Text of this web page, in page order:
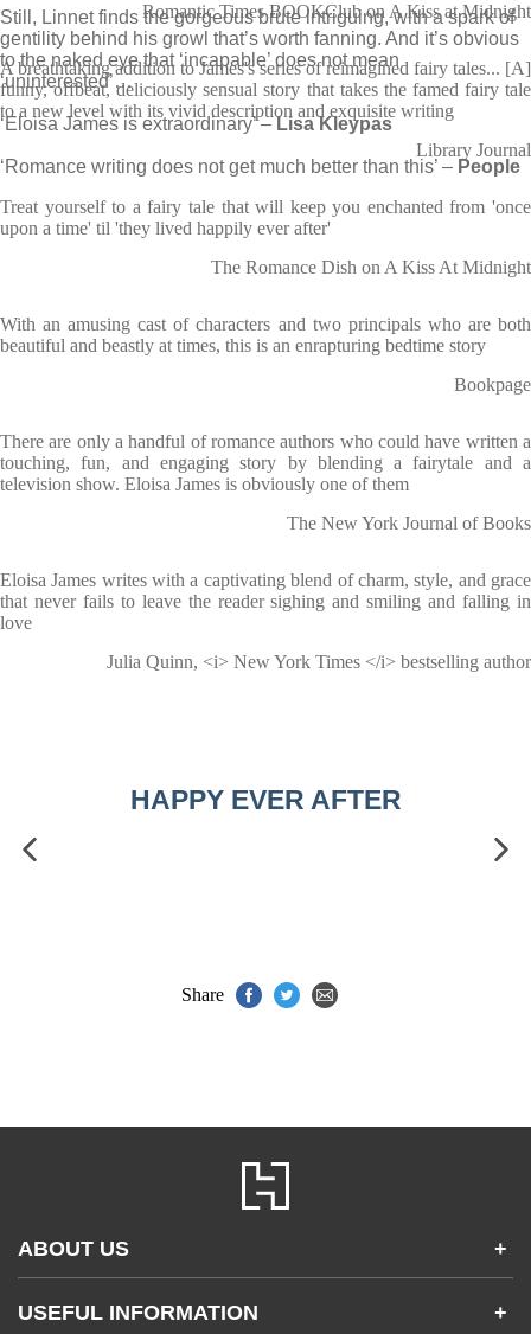
Still, Linnet finds the gorgeous brute intriguing, with a spark of
gentility behind his growl that’s worth fanning. And it’s obvious
to the naked eye that ‘incapable’ does not mean
‘uninterested’…
‘Eloisa James is extraordinary’ –Lisa Kleypas
‘Romance writing does not get much better than this’ – People
Romantic Times BOOKClub on A Kiss at Midnight
A breathtaking addition to James's series of reimagined fairy tales... [A]
funny, offbeat, deliciously sensual story that takes the famed fairy tale
to a new level with its vivid description and exquisite writing
Library Journal
Treat yourself to a fairy tale that will keep you enchanted from 'once
upon a time' til 'they lived happily ever after'
The Romance Dish on A Kiss At Midnight
With an amusing cast of characters and two principals who are both
beautiful and beastly at times, this is an enrapturing bedtime story
Bookpage
There are only a handful of romance authors who could have written a
touching, fun, and engaging story by blending a fairytale and a
television show. Eloisa James is obviously one of them
The New York Journal of Books
Eloisa James writes with a captivating blend of charm, style, and grace
that never fails to leave the reader sighing and smiling and falling in
love
Julia Quinn, <i> New York Times </i> bestselling author
HAPPY EVER AFTER
Share
ABOUT US +
Accessibility
USEFUL INFORMATION +